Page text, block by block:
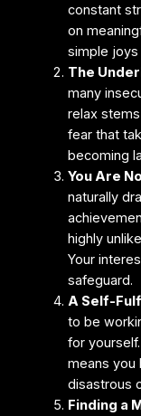
constant
on
simple joys
The
many
relax
fear that
becoming
You Are
naturally
highly
Your
safeguard.
A Self-
to be
for
means you
disastrous
Finding a